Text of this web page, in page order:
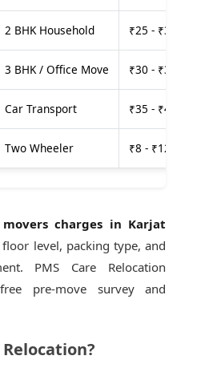
2 BHK Household ₹25 - ₹30 per
3 BHK / Office Move ₹30 - ₹35 per
Car Transport ₹35 - ₹40 per
Two Wheeler ₹8 - ₹12 per
charges in Karjat
level, packing type, and
PMS Care Relocation
pre-move survey and
Relocation?